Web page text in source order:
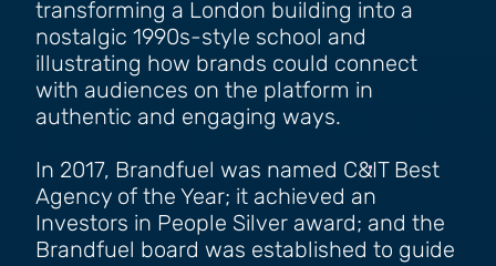
transforming a London building into a
nostalgic 1990s-style school and
illustrating how brands could connect
with audiences on the platform in
authentic and engaging ways.
In 2017, Brandfuel was named C&IT Best
Agency of the Year; it achieved an
Investors in People Silver award; and the
Brandfuel board was established to guide